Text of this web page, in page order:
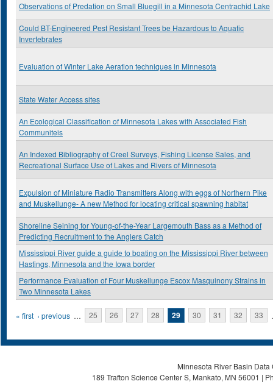
Observations of Predation on Small Bluegill in a Minnesota Centrachid Lake
Could BT-Engineered Pest Resistant Trees be Hazardous to Aquatic
Invertebrates
Evaluation of Winter Lake Aeration techniques in Minnesota
State Water Access sites
An Ecological Classification of Minnesota Lakes with Associated Fish
Communiteis
An Indexed Bibliography of Creel Surveys, Fishing License Sales, and
Recreational Surface Use of Lakes and Rivers of Minnesota
Expulsion of Miniature Radio Transmitters Along with eggs of Northern Pike
and Muskellunge- A new Method for locating critical spawning habitat
Shoreline Seining for Young-of-the-Year Largemouth Bass as a Method of
Predicting Recruitment to the Anglers Catch
Mississippi River guide a guide to boating on the Mississippi River between
Hastings, Minnesota and the Iowa border
Performance Evaluation of Four Muskellunge Escox Masquinony Strains in
Two Minnesota Lakes
Pages
« first ‹ previous … 25 26 27 28 29 30 31 32 33
Minnesota River Basin
189 Trafton Science Center S, Mankato, MN 56001 |